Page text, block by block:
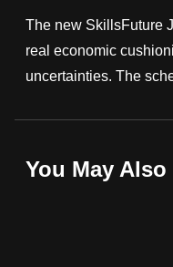
The new SkillsFuture
real economic
uncertainties. The
You May
fast,
secure
and
best
can